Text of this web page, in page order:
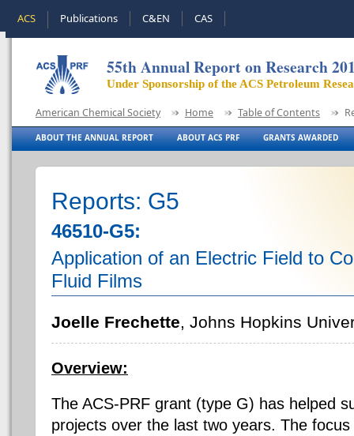
ACS Publications C&EN CAS
55th Annual Report on Research
Under Sponsorship of the ACS Petroleum
American Chemical Society Home Table of Contents
ABOUT THE ANNUAL REPORT ABOUT ACS PRF GRANTS AWARDED
Reports: G5
46510-G5:
Application of an Electric Field to
Fluid Films
Joelle Frechette, Johns Hopkins
Overview:
The ACS-PRF grant (type G) has helped
projects over the last two years. The